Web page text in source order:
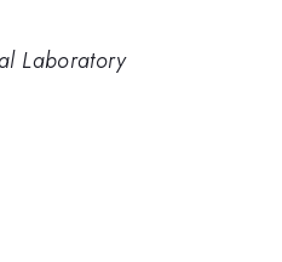
Laboratory